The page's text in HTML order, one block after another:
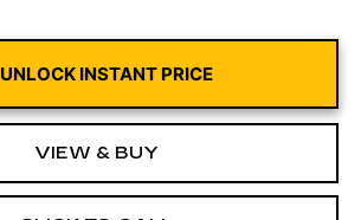
UNLOCK INSTANT PRICE
VIEW & BUY